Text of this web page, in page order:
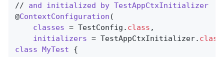
// and initialized by TestAppCtxInitializer
@ContextConfiguration (
classes = TestConfig . class ,
initializers = TestAppCtxInitializer. class
class
MyTest
{